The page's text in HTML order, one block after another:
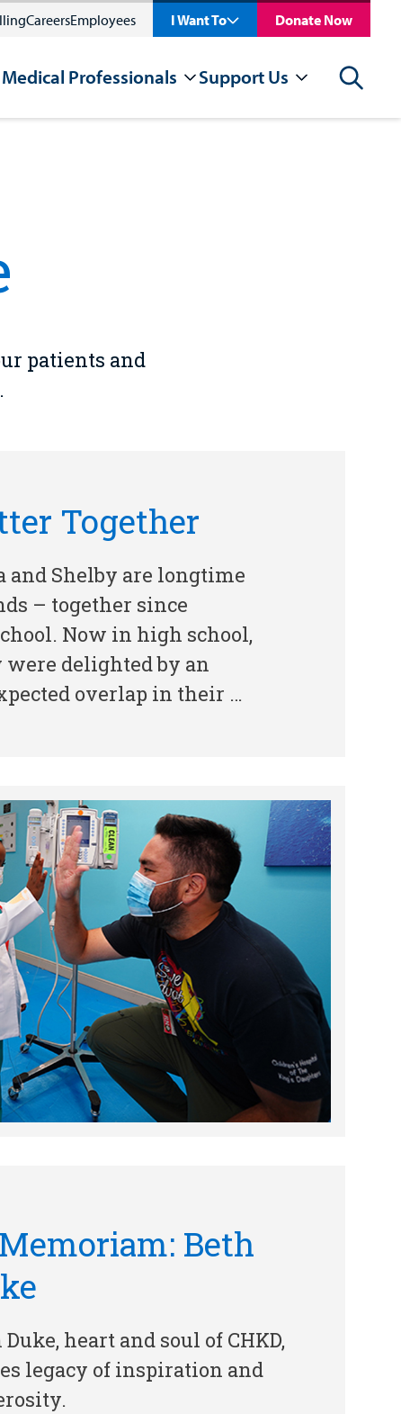
CareersEmployees I Want To Donate Now
Professionals Support Us Search
patients and
Together
and Shelby are longtime
– together since
Now in high school,
were delighted by an
overlap in their …
Beth
Duke, heart and soul of CHKD,
legacy of inspiration and